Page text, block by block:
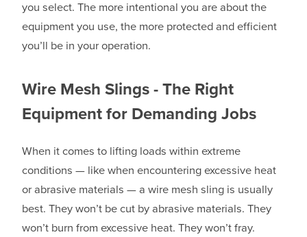
you select. The more intentional you are about the
equipment you use, the more protected and efficient
you’ll be in your operation.
Wire Mesh Slings - The Right
Equipment for Demanding Jobs
When it comes to lifting loads within extreme
conditions — like when encountering excessive heat
or abrasive materials — a wire mesh sling is usually
best. They won’t be cut by abrasive materials. They
won’t burn from excessive heat. They won’t fray.